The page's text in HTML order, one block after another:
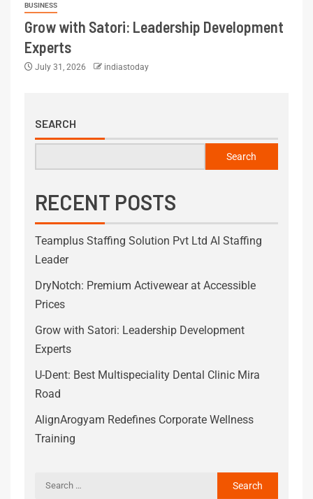
BUSINESS
Grow with Satori: Leadership Development
Experts
July 31, 2026 indiastoday
SEARCH
Search
RECENT POSTS
Teamplus Staffing Solution Pvt Ltd AI Staffing
Leader
DryNotch: Premium Activewear at Accessible
Prices
Grow with Satori: Leadership Development
Experts
U-Dent: Best Multispeciality Dental Clinic Mira
Road
AlignArogyam Redefines Corporate Wellness
Training